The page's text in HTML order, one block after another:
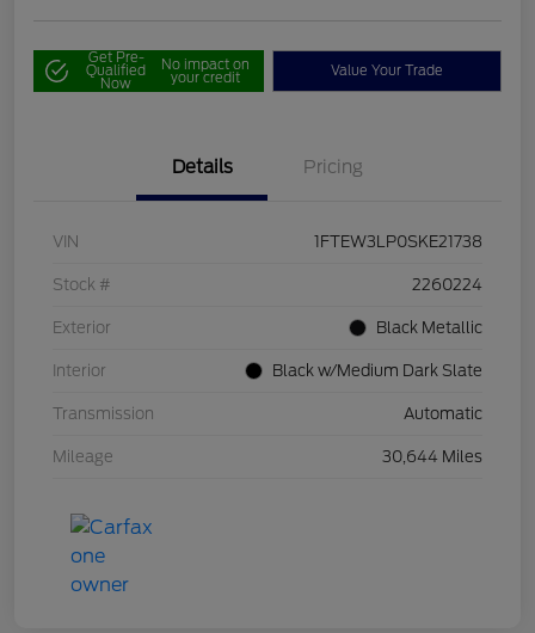
Get Pre-
Qualified
Now
No impact on
your credit Value Your Trade
Details Pricing
VIN 1FTEW3LP0SKE21738
Stock # 2260224
Exterior Black Metallic
Interior Black w/Medium Dark Slate
Transmission Automatic
Mileage 30,644 Miles